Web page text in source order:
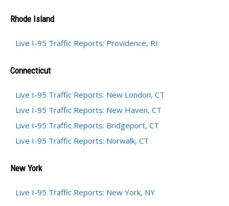
Rhode Island
Live I-95 Traffic Reports: Providence, RI
Connecticut
Live I-95 Traffic Reports: New London, CT
Live I-95 Traffic Reports: New Haven, CT
Live I-95 Traffic Reports: Bridgeport, CT
Live I-95 Traffic Reports: Norwalk, CT
New York
Live I-95 Traffic Reports: New York, NY